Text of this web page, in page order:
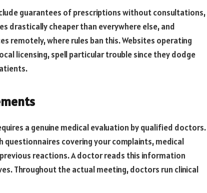
guarantees of prescriptions without consultations,
drastically cheaper than everywhere else, and
remotely, where rules ban this. Websites operating
licensing, spell particular trouble since they dodge
a genuine medical evaluation by qualified doctors.
covering your complaints, medical
reactions. A doctor reads this information
Throughout the actual meeting, doctors run clinical